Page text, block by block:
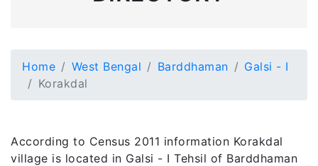
Home West Bengal Barddhaman
Galsi - I
Korakdal
According to Census 2011 information Korakdal
village is located in Galsi - I Tehsil of Barddhaman